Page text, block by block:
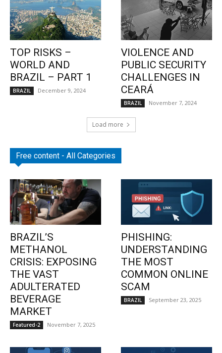
TOP RISKS –
WORLD AND
BRAZIL – PART 1
BRAZIL December 9, 2024
VIOLENCE AND
PUBLIC SECURITY
CHALLENGES IN
CEARÁ
BRAZIL November 7, 2024
Load more
Free content - All Categories
BRAZIL’S
METHANOL
CRISIS: EXPOSING
THE VAST
ADULTERATED
BEVERAGE
MARKET
Featured-2 November 7, 2025
PHISHING:
UNDERSTANDING
THE MOST
COMMON ONLINE
SCAM
BRAZIL September 23, 2025